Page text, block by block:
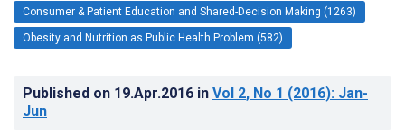
Consumer & Patient Education and Shared-Decision Making (1263)
Obesity and Nutrition as Public Health Problem (582)
Published on 19.Apr.2016 in Vol 2, No 1 (2016): Jan-
Jun